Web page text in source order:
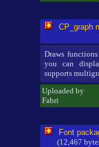
CP_graph
Draws
you can
supports
Uploaded by
Fabri
Font
(12,467